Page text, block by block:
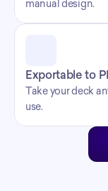
manual design.
Exportable to
Take your deck
use.